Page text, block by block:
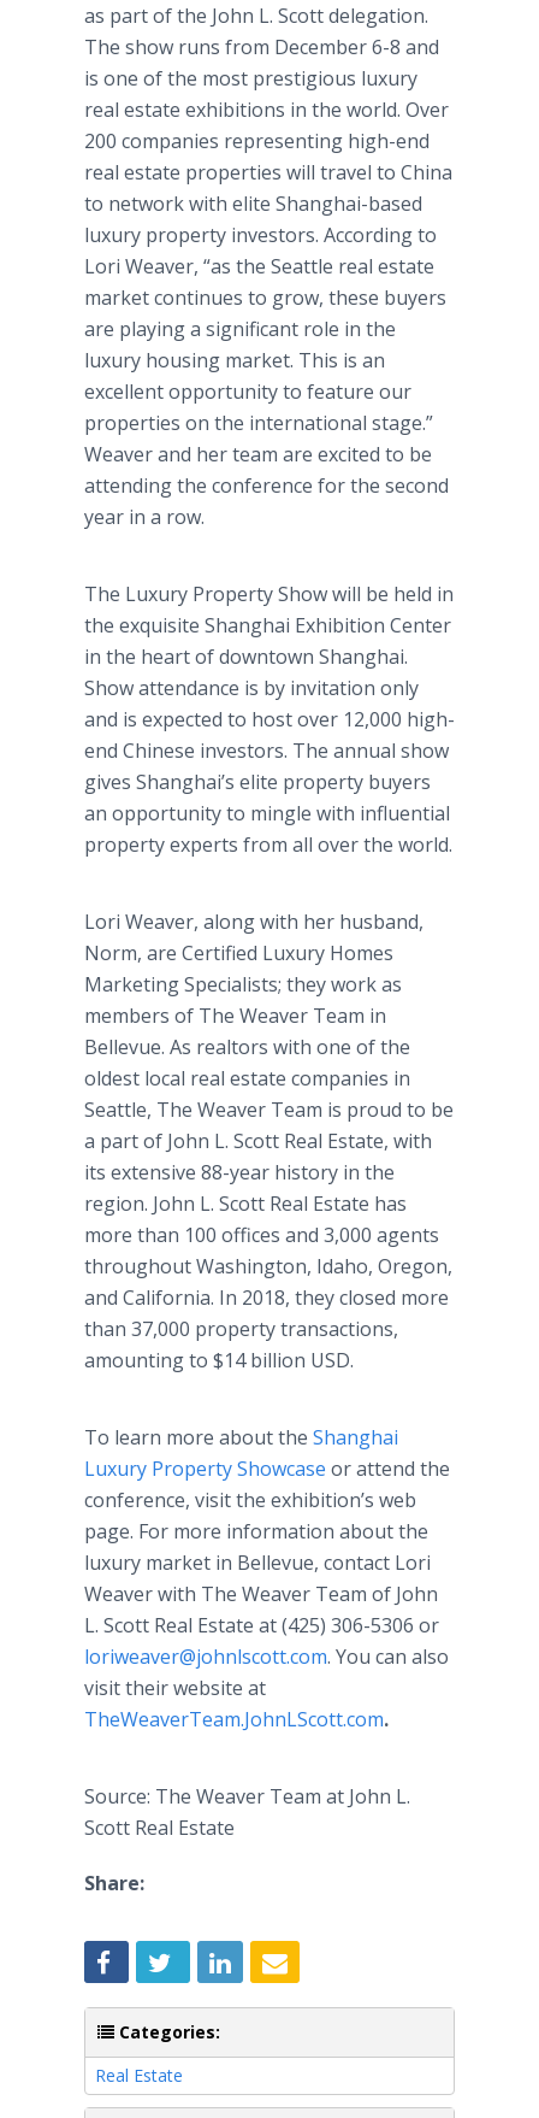
as part of the John L. Scott delegation.
The show runs from December 6-8 and
is one of the most prestigious luxury
real estate exhibitions in the world. Over
200 companies representing high-end
real estate properties will travel to China
to network with elite Shanghai-based
luxury property investors. According to
Lori Weaver, “as the Seattle real estate
market continues to grow, these buyers
are playing a significant role in the
luxury housing market. This is an
excellent opportunity to feature our
properties on the international stage.”
Weaver and her team are excited to be
attending the conference for the second
year in a row.
The Luxury Property Show will be held in
the exquisite Shanghai Exhibition Center
in the heart of downtown Shanghai.
Show attendance is by invitation only
and is expected to host over 12,000 high-
end Chinese investors. The annual show
gives Shanghai’s elite property buyers
an opportunity to mingle with influential
property experts from all over the world.
Lori Weaver, along with her husband,
Norm, are Certified Luxury Homes
Marketing Specialists; they work as
members of The Weaver Team in
Bellevue. As realtors with one of the
oldest local real estate companies in
Seattle, The Weaver Team is proud to be
a part of John L. Scott Real Estate, with
its extensive 88-year history in the
region. John L. Scott Real Estate has
more than 100 offices and 3,000 agents
throughout Washington, Idaho, Oregon,
and California. In 2018, they closed more
than 37,000 property transactions,
amounting to $14 billion USD.
To learn more about the Shanghai
Luxury Property Showcase or attend the
conference, visit the exhibition’s web
page. For more information about the
luxury market in Bellevue, contact Lori
Weaver with The Weaver Team of John
L. Scott Real Estate at (425) 306-5306 or
loriweaver@johnlscott.com. You can also
visit their website at
TheWeaverTeam.JohnLScott.com.
Source: The Weaver Team at John L.
Scott Real Estate
Share:
Categories:
Real Estate